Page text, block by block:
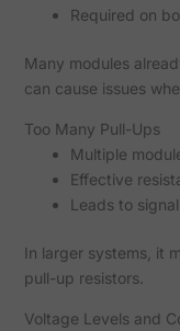
Required on
Many modules
can cause issues
Too Many Pull-Ups
Multiple
Effective
Leads to
In larger systems, it
pull-up resistors.
Voltage Levels and